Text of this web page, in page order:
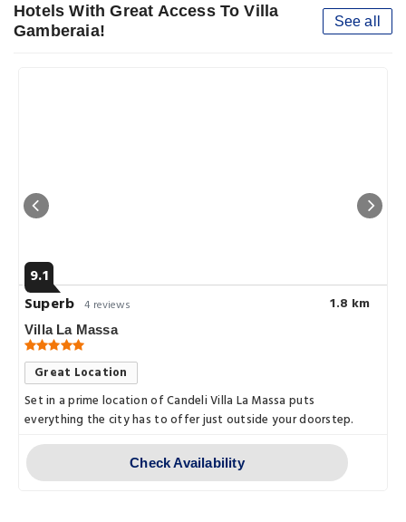
Hotels With Great Access To Villa
Gamberaia!
See all
9.1
Superb 4 reviews 1.8 km
Villa La Massa
Great Location
Set in a prime location of Candeli Villa La Massa puts
everything the city has to offer just outside your doorstep.
Check Availability